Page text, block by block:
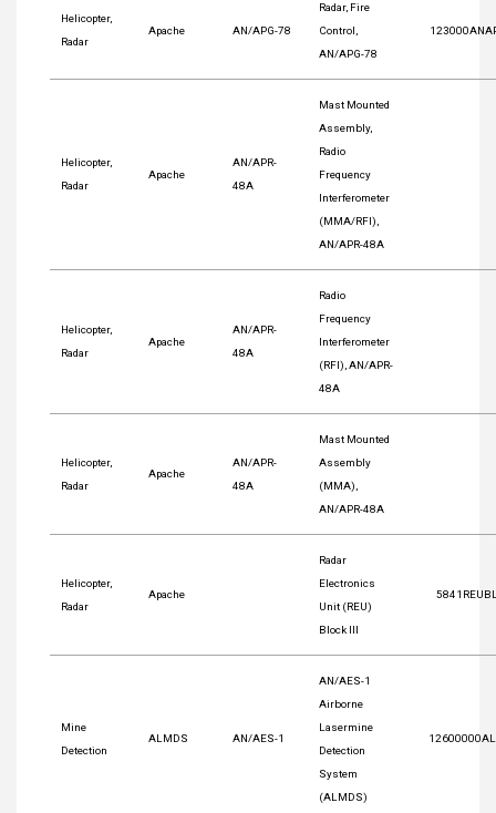
Helicopter,
Radar
Apache AN/APG-78
Radar, Fire
Control,
AN/APG-78
Helicopter,
Radar
Apache
AN/APR-
48A
Mast Mounted
Assembly,
Radio
Frequency
Interferometer
(MMA/RFI),
AN/APR-48A
Helicopter,
Radar
Apache
AN/APR-
48A
Radio
Frequency
Interferometer
(RFI), AN/APR-
48A
Helicopter,
Radar
Apache
AN/APR-
48A
Mast Mounted
Assembly
(MMA),
AN/APR-48A
Helicopter,
Radar
Apache
Radar
Electronics
Unit (REU)
Block III
Mine
Detection
ALMDS AN/AES-1
AN/AES-1
Airborne
Lasermine
Detection
System
(ALMDS)